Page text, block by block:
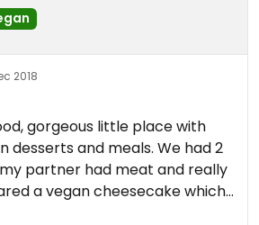
2018
gorgeous little place with
and meals. We had 2
partner had meat and really
a vegan cheesecake which